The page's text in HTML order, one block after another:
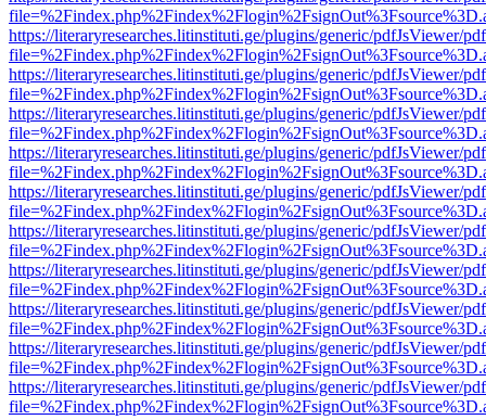
https://literaryresearches.litinstituti.ge/plugins/generic/pdfJsViewer/
https://literaryresearches.litinstituti.ge/plugins/generic/pdfJsViewer/
https://literaryresearches.litinstituti.ge/plugins/generic/pdfJsViewer/
https://literaryresearches.litinstituti.ge/plugins/generic/pdfJsViewer/
https://literaryresearches.litinstituti.ge/plugins/generic/pdfJsViewer/
https://literaryresearches.litinstituti.ge/plugins/generic/pdfJsViewer/
https://literaryresearches.litinstituti.ge/plugins/generic/pdfJsViewer/
https://literaryresearches.litinstituti.ge/plugins/generic/pdfJsViewer/
https://literaryresearches.litinstituti.ge/plugins/generic/pdfJsViewer/
https://literaryresearches.litinstituti.ge/plugins/generic/pdfJsViewer/